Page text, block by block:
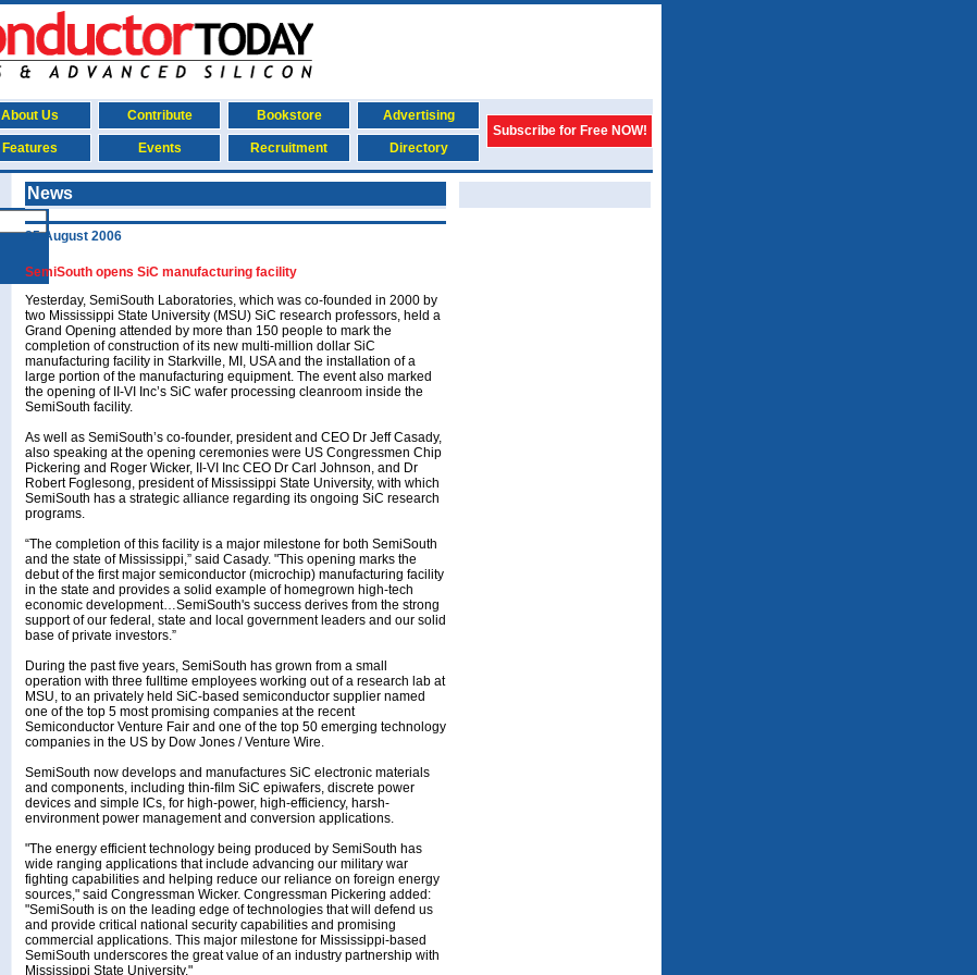
About Us Contribute Bookstore
Advertising
Subscribe for Free NOW!
Features Events Recruitment Directory
News
25 August 2006
SemiSouth opens SiC manufacturing facility
Yesterday, SemiSouth Laboratories, which was co-founded in 2000 by
two Mississippi State University (MSU) SiC research professors, held a
Grand Opening attended by more than 150 people to mark the
completion of construction of its new multi-million dollar SiC
manufacturing facility in Starkville, MI, USA and the installation of a
large portion of the manufacturing equipment. The event also marked
the opening of II-VI Inc’s SiC wafer processing cleanroom inside the
SemiSouth facility.
As well as SemiSouth’s co-founder, president and CEO Dr Jeff Casady,
also speaking at the opening ceremonies were US Congressmen Chip
Pickering and Roger Wicker, II-VI Inc CEO Dr Carl Johnson, and Dr
Robert Foglesong, president of Mississippi State University, with which
SemiSouth has a strategic alliance regarding its ongoing SiC research
programs.
“The completion of this facility is a major milestone for both SemiSouth
and the state of Mississippi,” said Casady. "This opening marks the
debut of the first major semiconductor (microchip) manufacturing facility
in the state and provides a solid example of homegrown high-tech
economic development…SemiSouth's success derives from the strong
support of our federal, state and local government leaders and our solid
base of private investors.”
During the past five years, SemiSouth has grown from a small
operation with three fulltime employees working out of a research lab at
MSU, to an privately held SiC-based semiconductor supplier named
one of the top 5 most promising companies at the recent
Semiconductor Venture Fair and one of the top 50 emerging technology
companies in the US by Dow Jones / Venture Wire.
SemiSouth now develops and manufactures SiC electronic materials
and components, including thin-film SiC epiwafers, discrete power
devices and simple ICs, for high-power, high-efficiency, harsh-
environment power management and conversion applications.
"The energy efficient technology being produced by SemiSouth has
wide ranging applications that include advancing our military war
fighting capabilities and helping reduce our reliance on foreign energy
sources," said Congressman Wicker. Congressman Pickering added:
"SemiSouth is on the leading edge of technologies that will defend us
and provide critical national security capabilities and promising
commercial applications. This major milestone for Mississippi-based
SemiSouth underscores the great value of an industry partnership with
Mississippi State University."